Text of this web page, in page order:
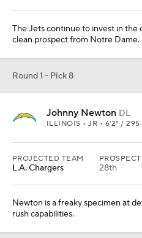
The Jets continue to invest in the
clean prospect from Notre Dame.
Round 1 - Pick 8
Johnny Newton DL
ILLINOIS • JR • 6'2" / 295
PROJECTED TEAM
L.A. Chargers 28th
Newton is a freaky specimen at
rush capabilities.